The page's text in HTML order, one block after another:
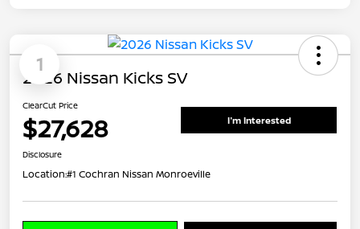
1
2026 Nissan Kicks SV
ClearCut Price
$27,628 I'm Interested
Disclosure
Location:#1 Cochran Nissan Monroeville